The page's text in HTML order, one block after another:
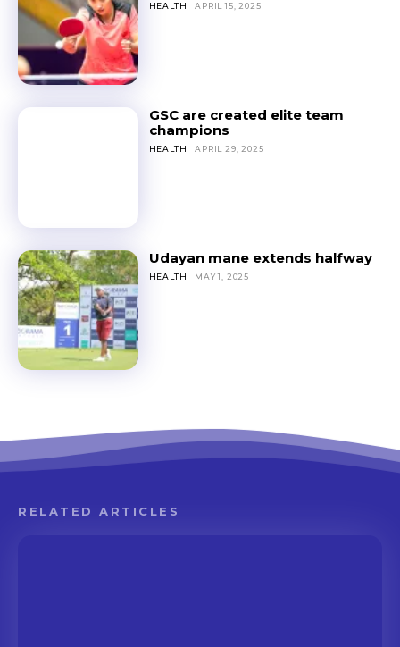
HEALTH APRIL 15, 2025
GSC are created elite team
champions
HEALTH APRIL 29, 2025
Udayan mane extends halfway
HEALTH MAY 1, 2025
RELATED ARTICLES